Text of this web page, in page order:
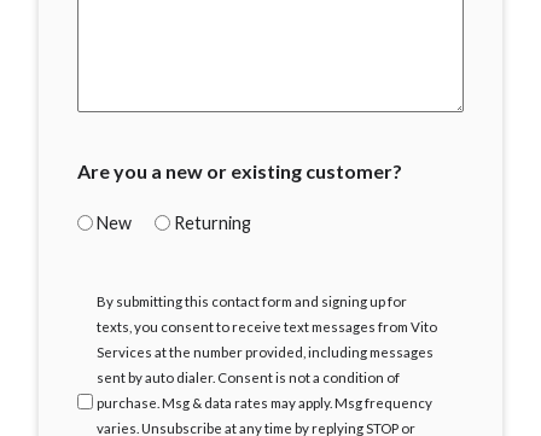
Are you a new or existing customer?
New Returning
Agree
By submitting this contact form and signing up for
texts, you consent to receive text messages from Vito
Services at the number provided, including messages
sent by auto dialer. Consent is not a condition of
purchase. Msg & data rates may apply. Msg frequency
varies. Unsubscribe at any time by replying STOP or